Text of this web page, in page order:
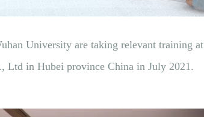
University are taking relevant training at
Ltd in Hubei province China in July 2021.